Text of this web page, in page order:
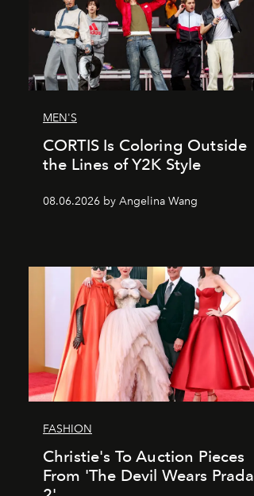
MEN'S
CORTIS Is Coloring Outside
the Lines of Y2K Style
08.06.2026 by Angelina Wang
FASHION
Christie's To Auction Pieces
From 'The Devil Wears Prada